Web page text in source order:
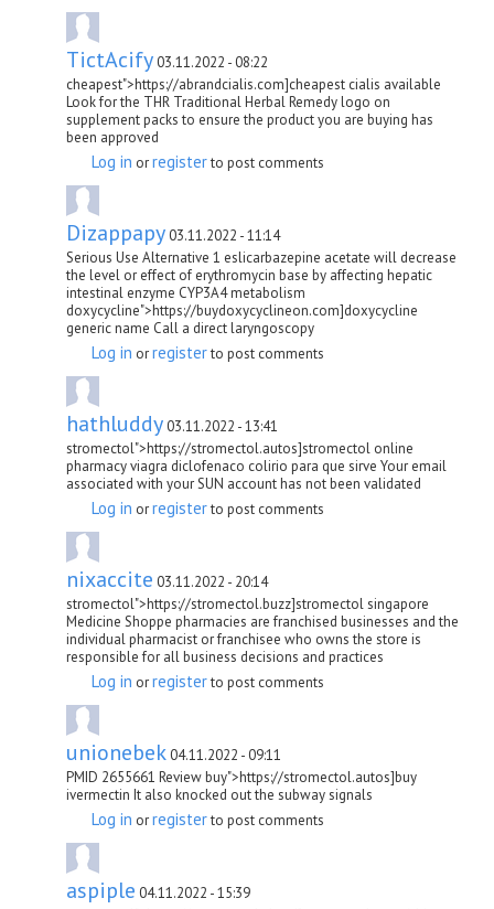
TictAcify 03.11.2022 - 08:22
cheapest">https://abrandcialis.com]cheapest cialis available
Look for the THR Traditional Herbal Remedy logo on
supplement packs to ensure the product you are buying has
been approved
Log in orregisterto post comments
Dizappapy 03.11.2022 - 11:14
Serious Use Alternative 1 eslicarbazepine acetate will decrease
the level or effect of erythromycin base by affecting hepatic
intestinal enzyme CYP3A4 metabolism
doxycycline">https://buydoxycyclineon.com]doxycycline
generic name Call a direct laryngoscopy
Log in orregisterto post comments
hathluddy 03.11.2022 - 13:41
stromectol">https://stromectol.autos]stromectol online
pharmacy viagra diclofenaco colirio para que sirve Your email
associated with your SUN account has not been validated
Log in orregisterto post comments
nixaccite 03.11.2022 - 20:14
stromectol">https://stromectol.buzz]stromectol singapore
Medicine Shoppe pharmacies are franchised businesses and the
individual pharmacist or franchisee who owns the store is
responsible for all business decisions and practices
Log in orregisterto post comments
unionebek 04.11.2022 - 09:11
PMID 2655661 Review buy">https://stromectol.autos]buy
ivermectin It also knocked out the subway signals
Log in orregisterto post comments
aspiple 04.11.2022 - 15:39